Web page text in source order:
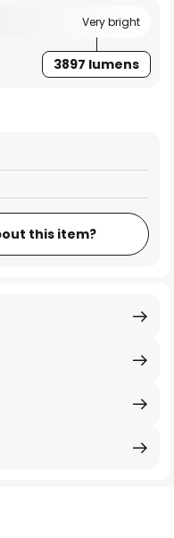
Very bright
3897 lumens
this item?